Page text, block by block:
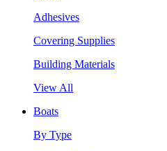
Adhesives
Covering Supplies
Building Materials
View All
Boats
By Type